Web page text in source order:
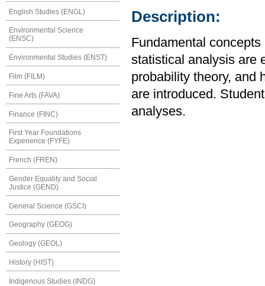
English Studies (ENGL)
Environmental Science
(ENSC)
Environmental Studies (ENST)
Film (FILM)
Fine Arts (FAVA)
Finance (FINC)
First Year Foundations
Experience (FYFE)
French (FREN)
Gender Equality and Social
Justice (GEND)
General Science (GSCI)
Geography (GEOG)
Geology (GEOL)
History (HIST)
Indigenous Studies (INDG)
Description:
Fundamental
statistical analysis are
probability theory, and
are introduced.
analyses.